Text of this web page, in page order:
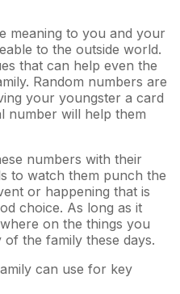
meaning to you and your
to the outside world.
that can help even the
Random numbers are
your youngster a card
number will help them
numbers with their
to watch them punch the
or happening that is
choice. As long as it
on the things you
the family these days.
can use for key